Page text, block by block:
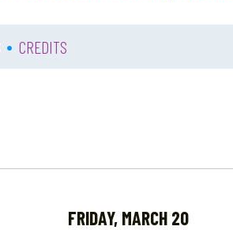
• CREDITS
FRIDAY, MARCH 20